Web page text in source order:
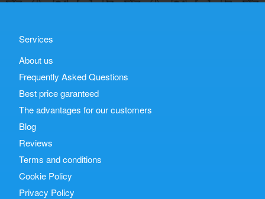
Services
About us
Frequently Asked Questions
Best price garanteed
The advantages for our customers
Blog
Reviews
Terms and conditions
Cookie Policy
Privacy Policy